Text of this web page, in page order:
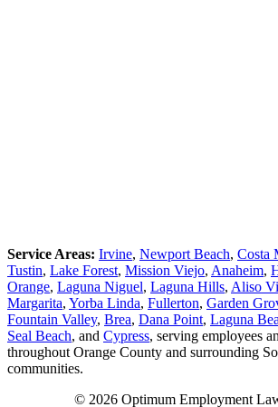
Service Areas: Irvine, Newport Beach, Costa
Tustin, Lake Forest, Mission Viejo, Anaheim,
Orange, Laguna Niguel, Laguna Hills, Aliso
Margarita, Yorba Linda, Fullerton, Garden
Fountain Valley, Brea, Dana Point, Laguna
Seal Beach, and Cypress, serving employees
throughout Orange County and surrounding
communities.
© 2026 Optimum Employment